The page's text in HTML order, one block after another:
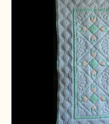
All Small Quilts
Dolores Yoder
Gwen Gwinner